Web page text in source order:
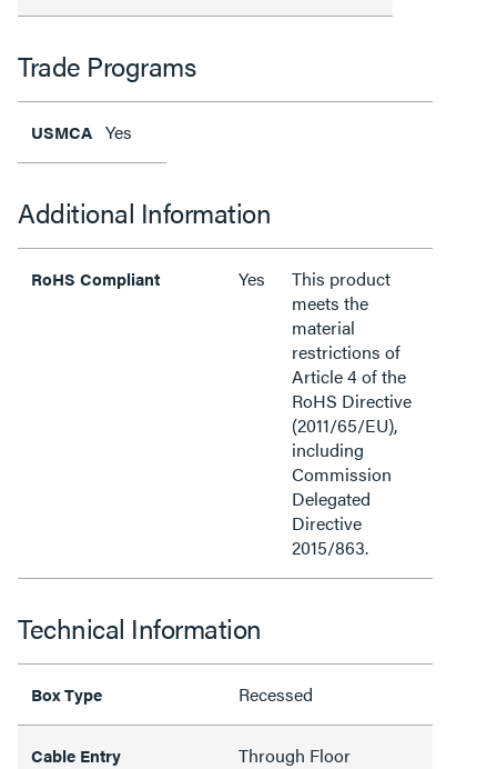
Trade Programs
USMCA Yes
Additional Information
RoHS Compliant Yes
This product
meets the
material
restrictions of
Article 4 of the
RoHS Directive
(2011/65/EU),
including
Commission
Delegated
Directive
2015/863.
Technical Information
Box Type Recessed
Cable Entry Through Floor